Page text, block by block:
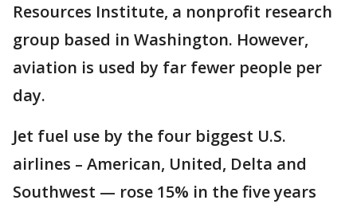
Resources Institute, a nonprofit research
group based in Washington. However,
aviation is used by far fewer people per
day.
Jet fuel use by the four biggest U.S.
airlines – American, United, Delta and
Southwest — rose 15% in the five years